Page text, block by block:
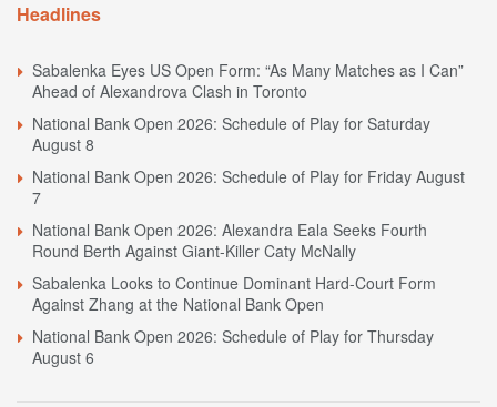
Headlines
Sabalenka Eyes US Open Form: “As Many Matches as I Can”
Ahead of Alexandrova Clash in Toronto
National Bank Open 2026: Schedule of Play for Saturday
August 8
National Bank Open 2026: Schedule of Play for Friday August
7
National Bank Open 2026: Alexandra Eala Seeks Fourth
Round Berth Against Giant-Killer Caty McNally
Sabalenka Looks to Continue Dominant Hard-Court Form
Against Zhang at the National Bank Open
National Bank Open 2026: Schedule of Play for Thursday
August 6